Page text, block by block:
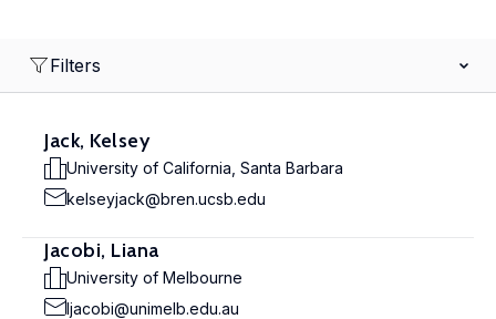
Filters
Jack, Kelsey
University of California, Santa Barbara
kelseyjack@bren.ucsb.edu
Jacobi, Liana
University of Melbourne
ljacobi@unimelb.edu.au